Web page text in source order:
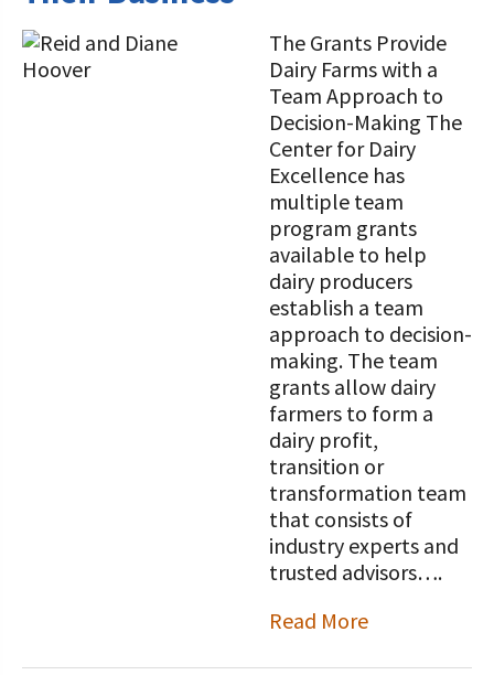
The Grants Provide
Dairy Farms with a
Team Approach to
Decision-Making The
Center for Dairy
Excellence has
multiple team
program grants
available to help
dairy producers
establish a team
approach to decision-
making. The team
grants allow dairy
farmers to form a
dairy profit,
transition or
transformation team
that consists of
industry experts and
trusted advisors….
Read More